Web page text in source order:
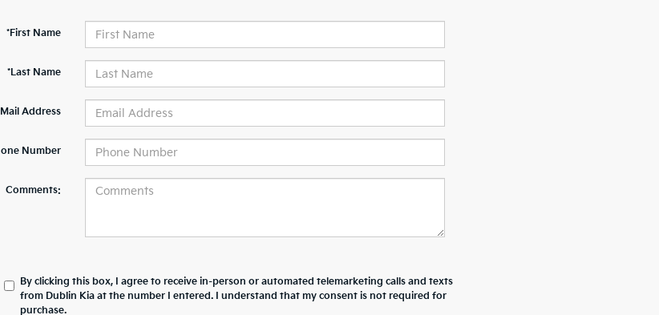
*First Name
*Last Name
Address
Number
Comments:
By clicking this box, I agree to receive in-person or automated telemarketing calls and texts
from Dublin Kia at the number I entered. I understand that my consent is not required for
purchase.